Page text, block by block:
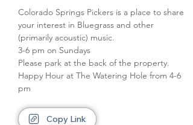
Colorado Springs Pickers is a place to share
your interest in Bluegrass and other
(primarily acoustic) music.
3-6 pm on Sundays
Please park at the back of the property.
Happy Hour at The Watering Hole from 4-6
pm
Copy Link